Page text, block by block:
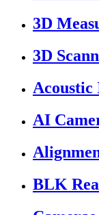
3D
3D
Acoustic
AI
BLK